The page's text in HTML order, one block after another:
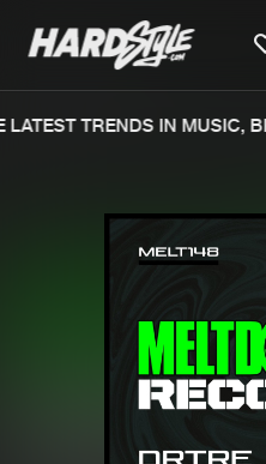
TRENDS IN MUSIC,
We are
file. keep the